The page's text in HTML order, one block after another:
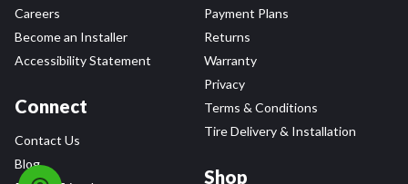
Careers
Become an Installer
Accessibility Statement
Connect
Contact Us
Blog
Payment Plans
Returns
Warranty
Privacy
Terms & Conditions
Tire Delivery & Installation
Shop